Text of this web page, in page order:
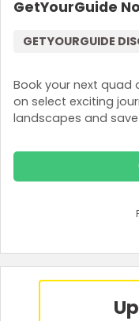
GetYourGuide
Book your next quad
on select exciting
landscapes and
GETYOURGUIDE